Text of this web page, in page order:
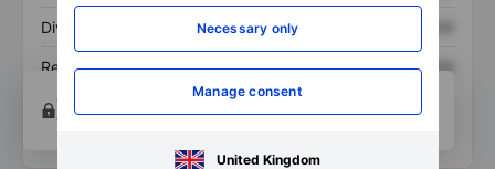
Necessary only
Manage consent
United Kingdom
Dividend per share XXXXXXX
Return on equity XXXXXXX
XXXXXXX
Open an account
for more charting and analysis
tools.